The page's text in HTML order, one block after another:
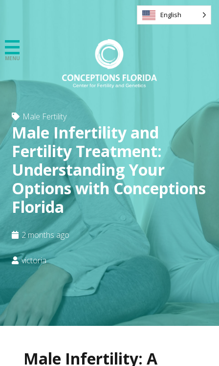
English
Male Fertility
Male Infertility and
Fertility Treatment:
Understanding Your
Options with Conceptions
Florida
2 months ago
victoria
Male Infertility: A